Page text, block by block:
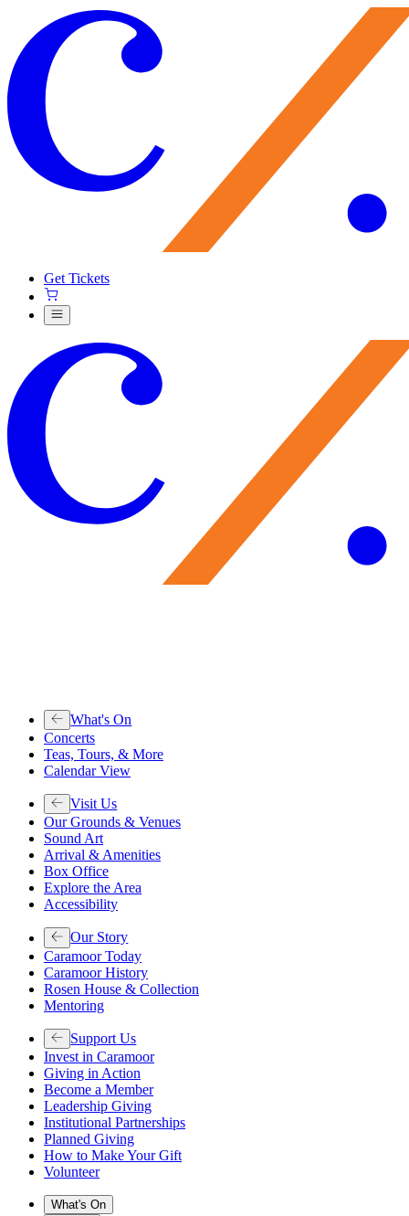
Get Tickets
What's On
Concerts
Teas, Tours, & More
Calendar View
Visit Us
Our Grounds & Venues
Sound Art
Arrival & Amenities
Box Office
Explore the Area
Accessibility
Our Story
Caramoor Today
Caramoor History
Rosen House & Collection
Mentoring
Support Us
Invest in Caramoor
Giving in Action
Become a Member
Leadership Giving
Institutional Partnerships
Planned Giving
How to Make Your Gift
Volunteer
What's On